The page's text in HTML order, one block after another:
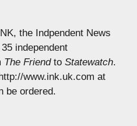
the Indpendent News
independent
The Friendto Statewatch.
www.ink.uk.com at
be ordered.